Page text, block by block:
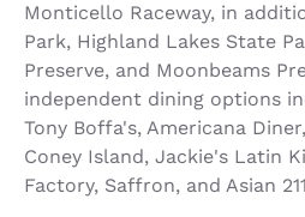
Monticello Raceway, in
Park, Highland Lakes State
Preserve, and Moonbeams
independent dining options
Tony Boffa's, Americana
Coney Island, Jackie's Latin
Factory, Saffron, and Asian